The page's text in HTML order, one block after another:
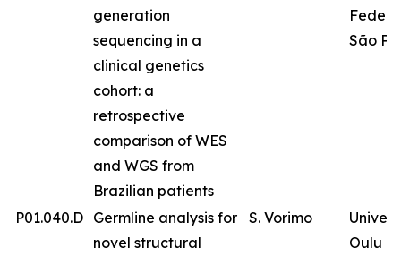
generation
sequencing in a
clinical genetics
cohort: a
retrospective
comparison of WES
and WGS from
Brazilian patients
São
P01.040.D Germline analysis for
novel structural
S. Vorimo
Oulu